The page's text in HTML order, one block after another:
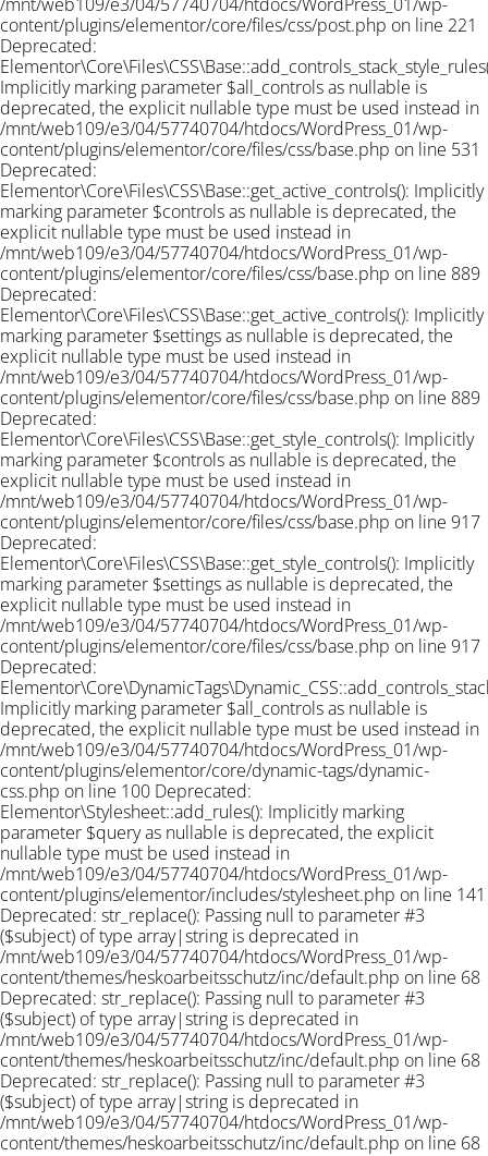
content/plugins/elementor/core/files/css/post.php on line 221
Deprecated:
Implicitly marking parameter $all_controls as nullable is
deprecated, the explicit nullable type must be used instead in
/mnt/web109/e3/04/57740704/htdocs/WordPress_01/wp-
content/plugins/elementor/core/files/css/base.php on line 531
Deprecated:
Elementor\Core\Files\CSS\Base::get_active_controls(): Implicitly
marking parameter $controls as nullable is deprecated, the
explicit nullable type must be used instead in
/mnt/web109/e3/04/57740704/htdocs/WordPress_01/wp-
content/plugins/elementor/core/files/css/base.php on line 889
Deprecated:
Elementor\Core\Files\CSS\Base::get_active_controls(): Implicitly
marking parameter $settings as nullable is deprecated, the
explicit nullable type must be used instead in
/mnt/web109/e3/04/57740704/htdocs/WordPress_01/wp-
content/plugins/elementor/core/files/css/base.php on line 889
Deprecated:
Elementor\Core\Files\CSS\Base::get_style_controls(): Implicitly
marking parameter $controls as nullable is deprecated, the
explicit nullable type must be used instead in
/mnt/web109/e3/04/57740704/htdocs/WordPress_01/wp-
content/plugins/elementor/core/files/css/base.php on line 917
Deprecated:
Elementor\Core\Files\CSS\Base::get_style_controls(): Implicitly
marking parameter $settings as nullable is deprecated, the
explicit nullable type must be used instead in
/mnt/web109/e3/04/57740704/htdocs/WordPress_01/wp-
content/plugins/elementor/core/files/css/base.php on line 917
Deprecated:
Implicitly marking parameter $all_controls as nullable is
deprecated, the explicit nullable type must be used instead in
/mnt/web109/e3/04/57740704/htdocs/WordPress_01/wp-
content/plugins/elementor/core/dynamic-tags/dynamic-
css.php on line 100 Deprecated:
Elementor\Stylesheet::add_rules(): Implicitly marking
parameter $query as nullable is deprecated, the explicit
nullable type must be used instead in
/mnt/web109/e3/04/57740704/htdocs/WordPress_01/wp-
content/plugins/elementor/includes/stylesheet.php on line 141
Deprecated: str_replace(): Passing null to parameter #3
($subject) of type array|string is deprecated in
/mnt/web109/e3/04/57740704/htdocs/WordPress_01/wp-
content/themes/heskoarbeitsschutz/inc/default.php on line 68
Deprecated: str_replace(): Passing null to parameter #3
($subject) of type array|string is deprecated in
/mnt/web109/e3/04/57740704/htdocs/WordPress_01/wp-
content/themes/heskoarbeitsschutz/inc/default.php on line 68
Deprecated: str_replace(): Passing null to parameter #3
($subject) of type array|string is deprecated in
/mnt/web109/e3/04/57740704/htdocs/WordPress_01/wp-
content/themes/heskoarbeitsschutz/inc/default.php on line 68